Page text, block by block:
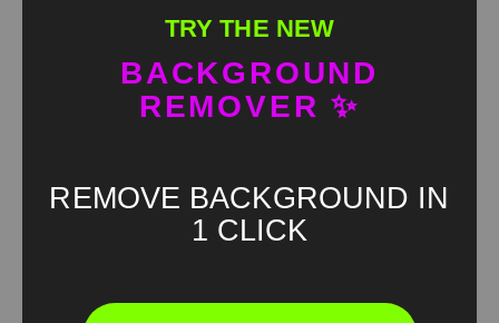
TRY THE NEW
BACKGROUND
REMOVER ✨
REMOVE BACKGROUND IN
1 CLICK